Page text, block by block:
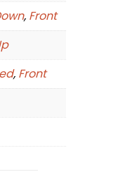
, Front
, Front